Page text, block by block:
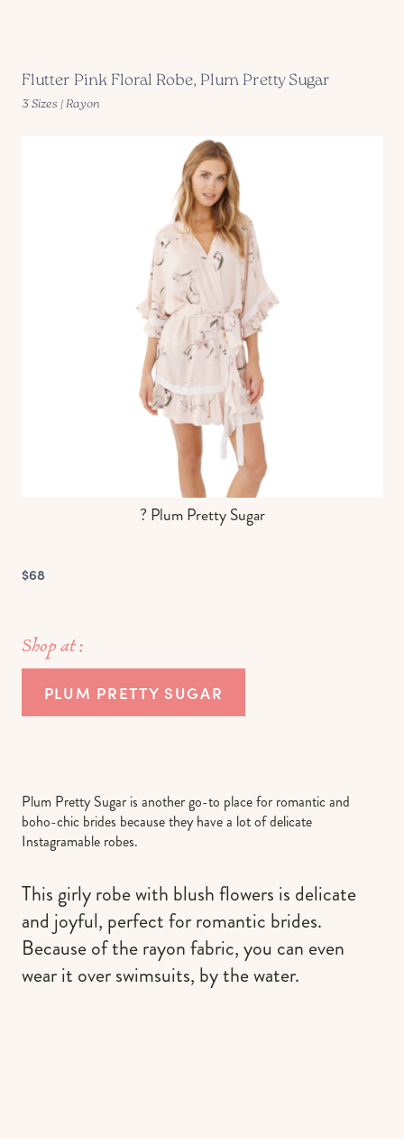
Flutter Pink Floral Robe, Plum Pretty Sugar
3 Sizes | Rayon
? Plum Pretty Sugar
$68
Shop at :
PLUM PRETTY SUGAR
Plum Pretty Sugar is another go-to place for romantic and
boho-chic brides because they have a lot of delicate
Instagramable robes.
This girly robe with blush flowers is delicate
and joyful, perfect for romantic brides.
Because of the rayon fabric, you can even
wear it over swimsuits, by the water.